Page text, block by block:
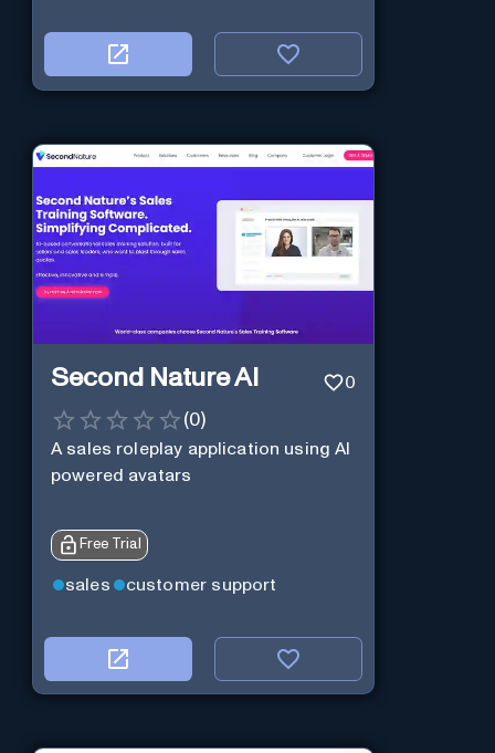
Second Nature AI 0
(0)
A sales roleplay application using AI
powered avatars
Free Trial
sales customer support